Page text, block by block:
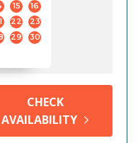
15
16
22
23
29
30
CHECK
AVAILABILITY